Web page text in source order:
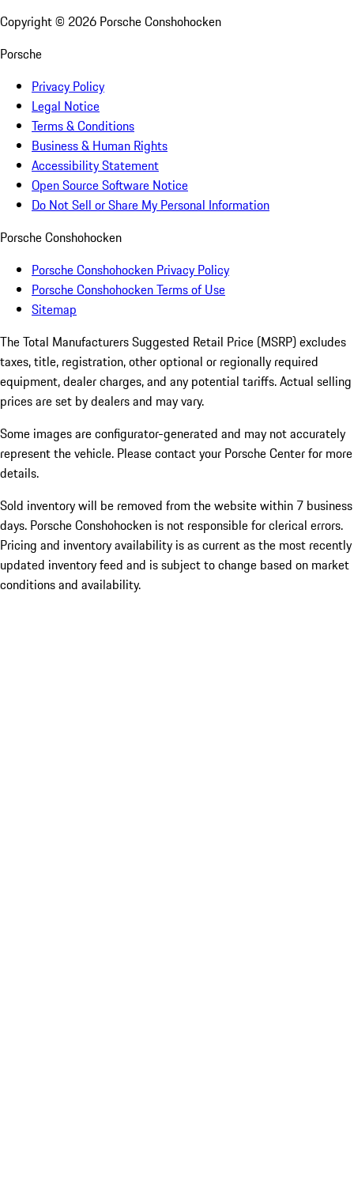
Copyright © 2026 Porsche Conshohocken
Porsche
Privacy Policy
Legal Notice
Terms & Conditions
Business & Human Rights
Accessibility Statement
Open Source Software Notice
Do Not Sell or Share My Personal Information
Porsche Conshohocken
Porsche Conshohocken Privacy Policy
Porsche Conshohocken Terms of Use
Sitemap
The Total Manufacturers Suggested Retail Price (MSRP) excludes
taxes, title, registration, other optional or regionally required
equipment, dealer charges, and any potential tariffs. Actual selling
prices are set by dealers and may vary.
Some images are configurator-generated and may not accurately
represent the vehicle. Please contact your Porsche Center for more
details.
Sold inventory will be removed from the website within 7 business
days. Porsche Conshohocken is not responsible for clerical errors.
Pricing and inventory availability is as current as the most recently
updated inventory feed and is subject to change based on market
conditions and availability.